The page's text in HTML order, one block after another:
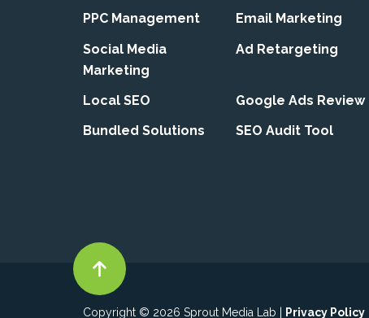
PPC Management
Email Marketing
Social Media
Marketing
Ad Retargeting
Local SEO
Google Ads Review
Bundled Solutions
SEO Audit Tool
Copyright © 2026 Sprout Media Lab | Privacy Policy